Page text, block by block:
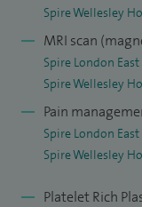
Spire Wellesley
MRI scan
Spire London
Spire Wellesley
Pain
Spire London
Spire Wellesley
Platelet Rich